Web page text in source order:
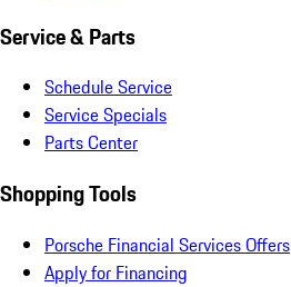
Service & Parts
Schedule Service
Service Specials
Parts Center
Shopping Tools
Porsche Financial Services Offers
Apply for Financing